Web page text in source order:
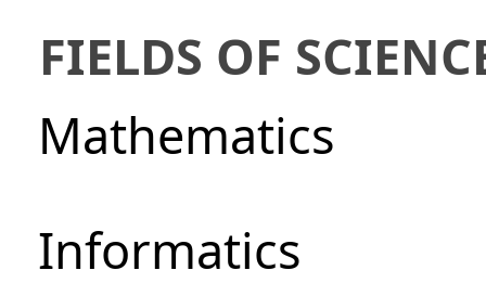
FIELDS OF
Mathematics
Informatics